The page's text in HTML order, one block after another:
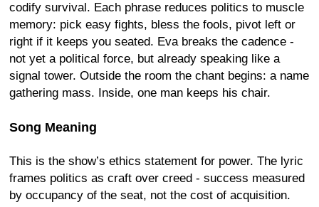
codify survival. Each phrase reduces politics to muscle
memory: pick easy fights, bless the fools, pivot left or
right if it keeps you seated. Eva breaks the cadence -
not yet a political force, but already speaking like a
signal tower. Outside the room the chant begins: a name
gathering mass. Inside, one man keeps his chair.
Song Meaning
This is the show’s ethics statement for power. The lyric
frames politics as craft over creed - success measured
by occupancy of the seat, not the cost of acquisition.